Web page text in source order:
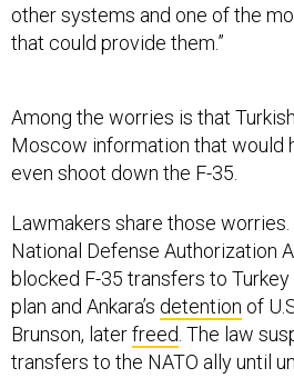
other systems and one of the
that could provide them.”
Moscow information that would
even shoot down the F-35.
National Defense Authorization
blocked F-35 transfers to Turkey
plan and Ankara’sdetentionof
Brunson, laterfreed. The law
transfers to the NATO ally until
lawmakers areportabout what